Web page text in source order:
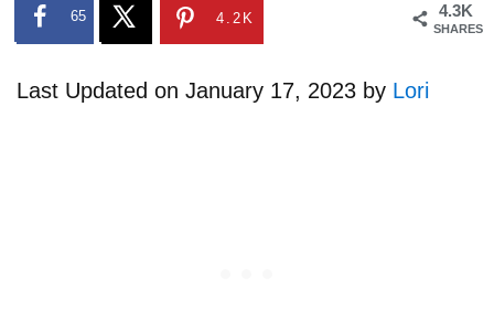
4.3K
SHARES
65 4.2K
Last Updated on January 17, 2023 by Lori